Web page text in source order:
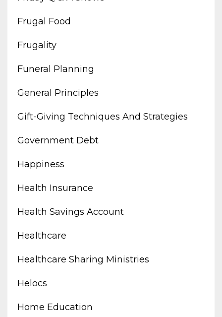
Frugal Food
Frugality
Funeral Planning
General Principles
Gift-Giving Techniques And Strategies
Government Debt
Happiness
Health Insurance
Health Savings Account
Healthcare
Healthcare Sharing Ministries
Helocs
Home Education